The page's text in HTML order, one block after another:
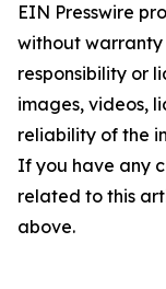
EIN Presswire
without warranty
responsibility or
images, videos,
reliability of the
If you have any
related to this
above.